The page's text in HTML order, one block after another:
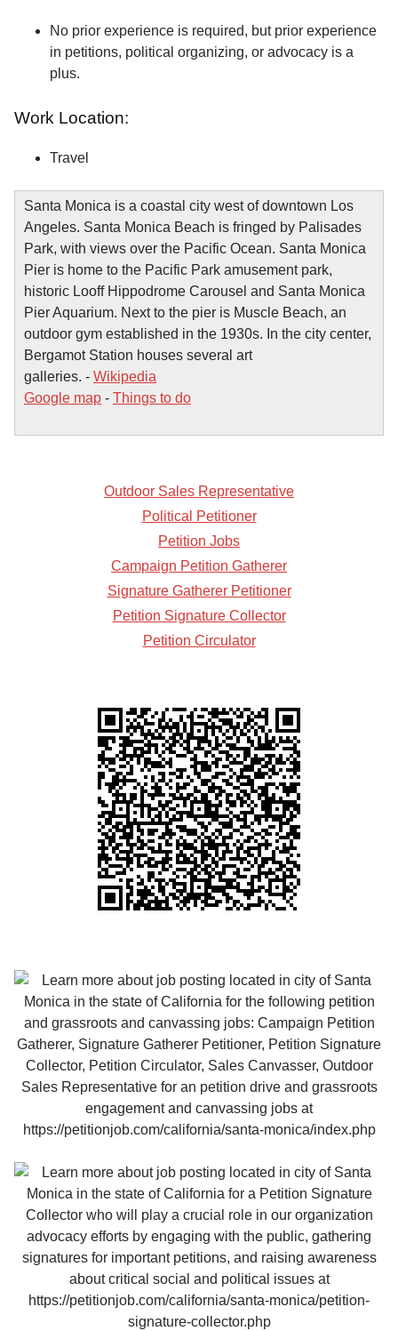
No prior experience is required, but prior experience
in petitions, political organizing, or advocacy is a
plus.
Work Location:
Travel
Santa Monica is a coastal city west of downtown Los
Angeles. Santa Monica Beach is fringed by Palisades
Park, with views over the Pacific Ocean. Santa Monica
Pier is home to the Pacific Park amusement park,
historic Looff Hippodrome Carousel and Santa Monica
Pier Aquarium. Next to the pier is Muscle Beach, an
outdoor gym established in the 1930s. In the city center,
Bergamot Station houses several art
galleries. - Wikipedia
Google map - Things to do
Outdoor Sales Representative
Political Petitioner
Petition Jobs
Campaign Petition Gatherer
Signature Gatherer Petitioner
Petition Signature Collector
Petition Circulator